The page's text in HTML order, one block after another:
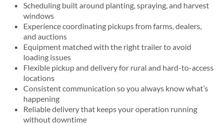
Scheduling built around planting, spraying, and harvest
windows
Experience coordinating pickups from farms, dealers,
and auctions
Equipment matched with the right trailer to avoid
loading issues
Flexible pickup and delivery for rural and hard-to-access
locations
Consistent communication so you always know what’s
happening
Reliable delivery that keeps your operation running
without downtime